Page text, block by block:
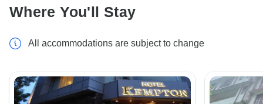
Where You'll Stay
All accommodations are subject to change